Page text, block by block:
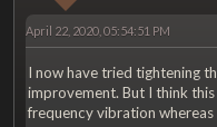
April 22, 2020, 05:54:51 PM
I now have tried tightening
improvement. But I think
frequency vibration